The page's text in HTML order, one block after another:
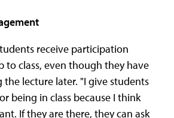
receive participation
to class, even though they have
lecture later. "I give students
being in class because I think
If they are there, they can ask